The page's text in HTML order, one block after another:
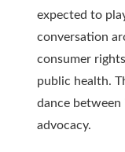
expected to
conversation
consumer
public health.
dance between
advocacy.